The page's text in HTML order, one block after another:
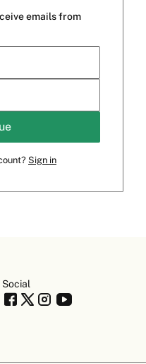
emails from
Sign in
Social